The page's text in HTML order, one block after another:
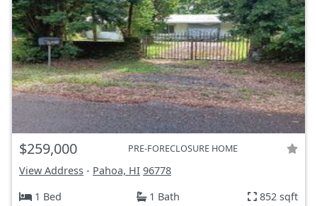
$259,000 PRE-FORECLOSURE HOME
View Address - Pahoa, HI 96778
1 Bed
1 Bath 852 sqft